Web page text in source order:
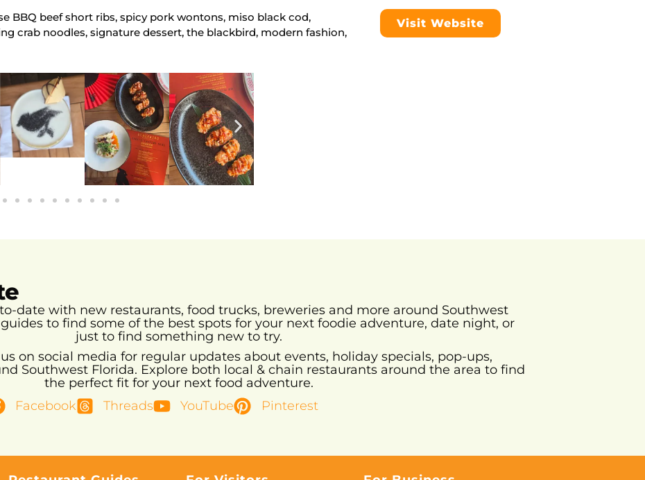
BBQ beef short ribs, spicy pork wontons, miso black cod,
crab noodles, signature dessert, the blackbird, modern fashion,
Visit Website
date with new restaurants, food trucks, breweries and more around Southwest
to find some of the best spots for your next foodie adventure, date night, or
just to find something new to try.
on social media for regular updates about events, holiday specials, pop-ups,
Southwest Florida. Explore both local & chain restaurants around the area to find
the perfect fit for your next food adventure.
Facebook Threads YouTube Pinterest